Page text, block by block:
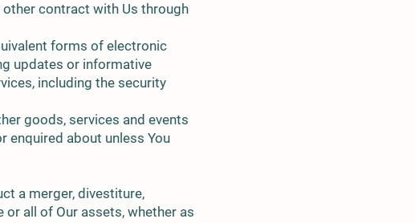
contract with Us through
forms of electronic
updates or informative
including the security
goods, services and events
enquired about unless You
a merger, divestiture,
all of Our assets, whether as